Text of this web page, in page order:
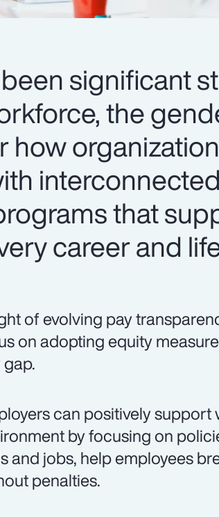
significant
the
how
that
career and
of evolving pay
on adopting equity
can positively support
by focusing on
and jobs, help employees
penalties.